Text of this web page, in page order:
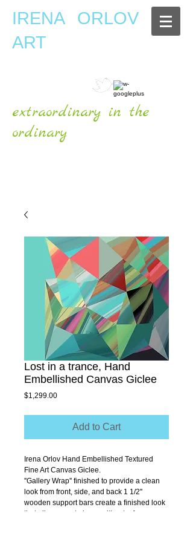
IRENA ORLOV
ART
extraordinary in the
ordinary
Lost in a trance, Hand
Embellished Canvas Giclee
$1,299.00Price
Add to Cart
Irena Orlov Hand Embellished Textured
Fine Art Canvas Giclee.
''Gallery Wrap'' finished to provide a clean
look from front, side, and back 1 1/2''
wooden support bars create a finished look
that allows you to hang without a frame.